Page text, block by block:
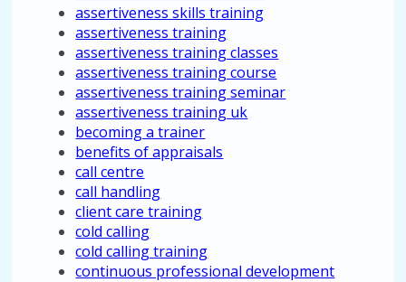
assertiveness skills training
assertiveness training
assertiveness training classes
assertiveness training course
assertiveness training seminar
assertiveness training uk
becoming a trainer
benefits of appraisals
call centre
call handling
client care training
cold calling
cold calling training
continuous professional development